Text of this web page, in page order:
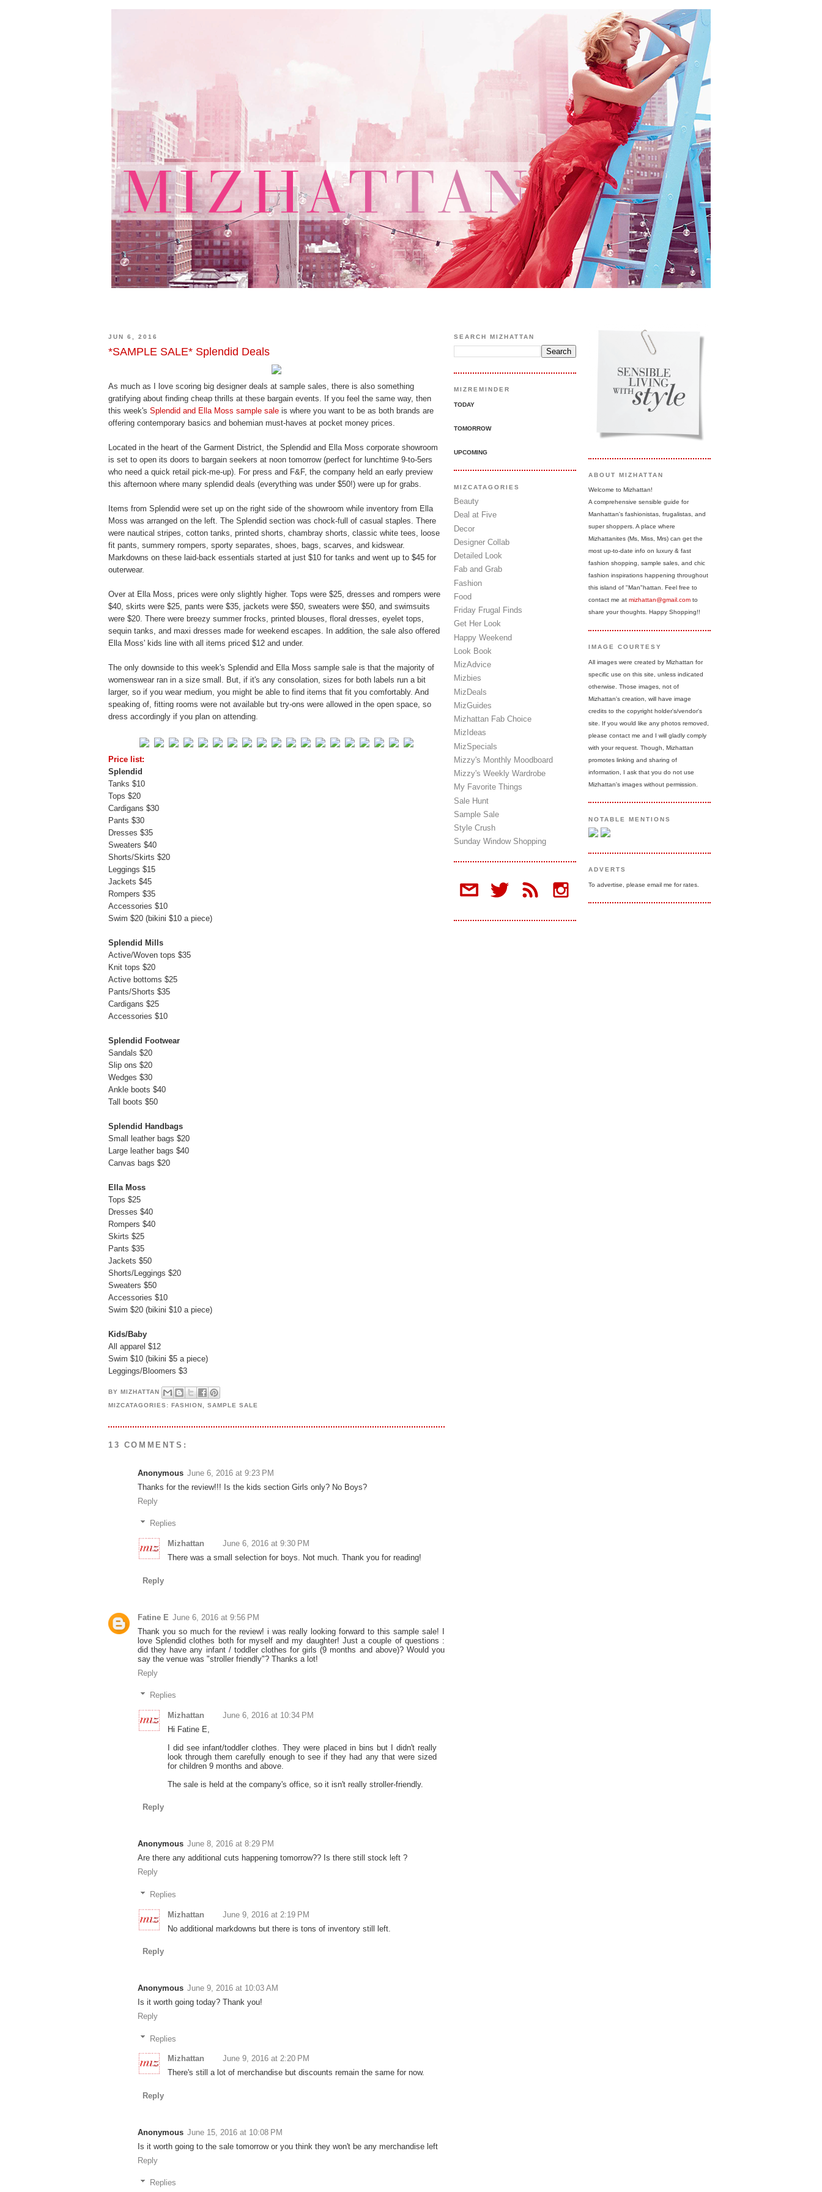
JUN 6, 2016
*SAMPLE SALE* Splendid Deals
As much as I love scoring big designer deals at sample sales, there is also something
gratifying about finding cheap thrills at these bargain events. If you feel the same way, then
this week's Splendid and Ella Moss sample sale is where you want to be as both brands are
offering contemporary basics and bohemian must-haves at pocket money prices.
Located in the heart of the Garment District, the Splendid and Ella Moss corporate showroom
is set to open its doors to bargain seekers at noon tomorrow (perfect for lunchtime 9-to-5ers
who need a quick retail pick-me-up). For press and F&F, the company held an early preview
this afternoon where many splendid deals (everything was under $50!) were up for grabs.
Items from Splendid were set up on the right side of the showroom while inventory from Ella
Moss was arranged on the left. The Splendid section was chock-full of casual staples. There
were nautical stripes, cotton tanks, printed shorts, chambray shorts, classic white tees, loose
fit pants, summery rompers, sporty separates, shoes, bags, scarves, and kidswear.
Markdowns on these laid-back essentials started at just $10 for tanks and went up to $45 for
outerwear.
Over at Ella Moss, prices were only slightly higher. Tops were $25, dresses and rompers were
$40, skirts were $25, pants were $35, jackets were $50, sweaters were $50, and swimsuits
were $20. There were breezy summer frocks, printed blouses, floral dresses, eyelet tops,
sequin tanks, and maxi dresses made for weekend escapes. In addition, the sale also offered
Ella Moss' kids line with all items priced $12 and under.
The only downside to this week's Splendid and Ella Moss sample sale is that the majority of
womenswear ran in a size small. But, if it's any consolation, sizes for both labels run a bit
larger, so if you wear medium, you might be able to find items that fit you comfortably. And
speaking of, fitting rooms were not available but try-ons were allowed in the open space, so
dress accordingly if you plan on attending.
Price list:
Splendid
Tanks $10
Tops $20
Cardigans $30
Pants $30
Dresses $35
Sweaters $40
Shorts/Skirts $20
Leggings $15
Jackets $45
Rompers $35
Accessories $10
Swim $20 (bikini $10 a piece)
Splendid Mills
Active/Woven tops $35
Knit tops $20
Active bottoms $25
Pants/Shorts $35
Cardigans $25
Accessories $10
Splendid Footwear
Sandals $20
Slip ons $20
Wedges $30
Ankle boots $40
Tall boots $50
Splendid Handbags
Small leather bags $20
Large leather bags $40
Canvas bags $20
Ella Moss
Tops $25
Dresses $40
Rompers $40
Skirts $25
Pants $35
Jackets $50
Shorts/Leggings $20
Sweaters $50
Accessories $10
Swim $20 (bikini $10 a piece)
Kids/Baby
All apparel $12
Swim $10 (bikini $5 a piece)
Leggings/Bloomers $3
BYMIZHATTAN
MIZCATAGORIES:FASHION ,SAMPLE SALE
13 COMMENTS:
Anonymous June 6, 2016 at 9:23 PM
Thanks for the review!!! Is the kids section Girls only? No Boys?
Reply
Replies
Mizhattan
June 6, 2016 at 9:30 PM
There was a small selection for boys. Not much. Thank you for reading!
Reply
Fatine E June 6, 2016 at 9:56 PM
Thank you so much for the review! i was really looking forward to this sample sale! I
love Splendid clothes both for myself and my daughter! Just a couple of questions :
did they have any infant / toddler clothes for girls (9 months and above)? Would you
say the venue was "stroller friendly"? Thanks a lot!
Reply
Replies
Mizhattan
June 6, 2016 at 10:34 PM
Hi Fatine E,
I did see infant/toddler clothes. They were placed in bins but I didn't really
look through them carefully enough to see if they had any that were sized
for children 9 months and above.
The sale is held at the company's office, so it isn't really stroller-friendly.
Reply
Anonymous June 8, 2016 at 8:29 PM
Are there any additional cuts happening tomorrow?? Is there still stock left ?
Reply
Replies
Mizhattan
June 9, 2016 at 2:19 PM
No additional markdowns but there is tons of inventory still left.
Reply
Anonymous June 9, 2016 at 10:03 AM
Is it worth going today? Thank you!
Reply
Replies
Mizhattan
June 9, 2016 at 2:20 PM
There's still a lot of merchandise but discounts remain the same for now.
Reply
Anonymous June 15, 2016 at 10:08 PM
Is it worth going to the sale tomorrow or you think they won't be any merchandise left
Reply
Replies
SEARCH MIZHATTAN
MIZREMINDER
TODAY
TOMORROW
UPCOMING
MIZCATAGORIES
Beauty
Deal at Five
Decor
Designer Collab
Detailed Look
Fab and Grab
Fashion
Food
Friday Frugal Finds
Get Her Look
Happy Weekend
Look Book
MizAdvice
Mizbies
MizDeals
MizGuides
Mizhattan Fab Choice
MizIdeas
MizSpecials
Mizzy's Monthly Moodboard
Mizzy's Weekly Wardrobe
My Favorite Things
Sale Hunt
Sample Sale
Style Crush
Sunday Window Shopping
ABOUT MIZHATTAN
Welcome to Mizhattan!
A comprehensive sensible guide for
Manhattan's fashionistas, frugalistas, and
super shoppers. A place where
Mizhattanites (Ms, Miss, Mrs) can get the
most up-to-date info on luxury & fast
fashion shopping, sample sales, and chic
fashion inspirations happening throughout
this island of "Man"hattan. Feel free to
contact me at mizhattan@gmail.com to
share your thoughts. Happy Shopping!!
IMAGE COURTESY
All images were created by Mizhattan for
specific use on this site, unless indicated
otherwise. Those images, not of
Mizhattan's creation, will have image
credits to the copyright holder's/vendor's
site. If you would like any photos removed,
please contact me and I will gladly comply
with your request. Though, Mizhattan
promotes linking and sharing of
information, I ask that you do not use
Mizhattan's images without permission.
NOTABLE MENTIONS
ADVERTS
To advertise, please email me for rates.